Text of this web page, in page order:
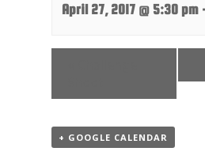
April 27, 2017 @ 5:30 pm
+ GOOGLE CALENDAR